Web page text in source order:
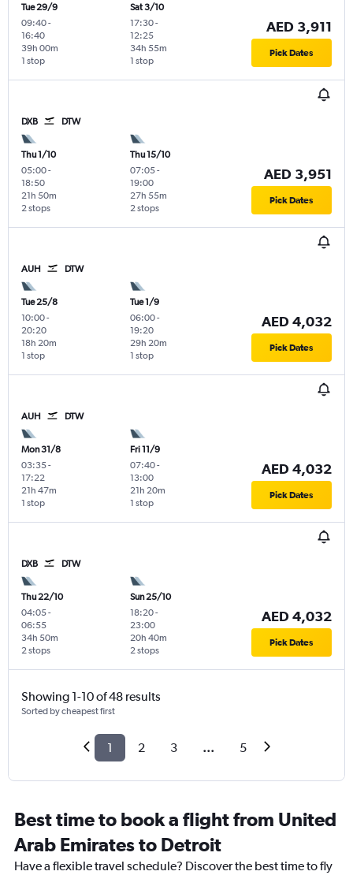
Tue 29/9
09:40-
16:40
1 stop
39h 00m
Sat 3/10
17:30-
12:25
1 stop
34h 55m
AED 3,911
Pick Dates
DXB DTW
Thu 1/10
05:00-
18:50
2 stops
21h 50m
Thu 15/10
07:05-
19:00
2 stops
27h 55m
AED 3,951
Pick Dates
AUH DTW
Tue 25/8
10:00-
20:20
1 stop
18h 20m
Tue 1/9
06:00-
19:20
1 stop
29h 20m
AED 4,032
Pick Dates
AUH DTW
Mon 31/8
03:35-
17:22
1 stop
21h 47m
Fri 11/9
07:40-
13:00
1 stop
21h 20m
AED 4,032
Pick Dates
DXB DTW
Thu 22/10
04:05-
06:55
2 stops
34h 50m
Sun 25/10
18:20-
23:00
2 stops
20h 40m
AED 4,032
Pick Dates
Showing 1-10 of 48 results
Sorted by cheapest first
1 2 3 ... 5
Best time to book a flight from United
Arab Emirates to Detroit
Have a flexible travel schedule? Discover the best time to fly